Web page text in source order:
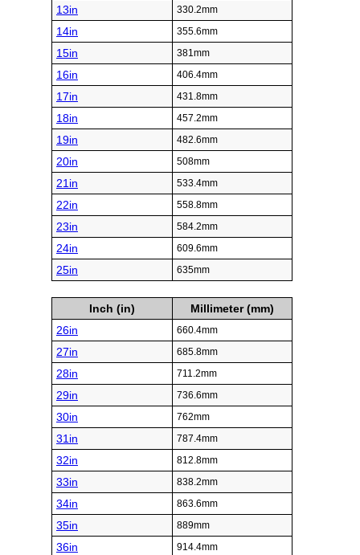
13in 330.2mm
14in 355.6mm
15in 381mm
16in 406.4mm
17in 431.8mm
18in 457.2mm
19in 482.6mm
20in 508mm
21in 533.4mm
22in 558.8mm
23in 584.2mm
24in 609.6mm
25in 635mm
Inch (in)
Millimeter (mm)
26in
660.4mm
27in 685.8mm
28in 711.2mm
29in 736.6mm
30in 762mm
31in 787.4mm
32in 812.8mm
33in 838.2mm
34in 863.6mm
35in 889mm
36in 914.4mm